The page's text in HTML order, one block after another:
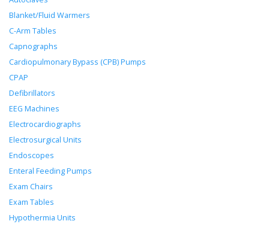
Blanket/Fluid Warmers
C-Arm Tables
Capnographs
Cardiopulmonary Bypass (CPB) Pumps
CPAP
Defibrillators
EEG Machines
Electrocardiographs
Electrosurgical Units
Endoscopes
Enteral Feeding Pumps
Exam Chairs
Exam Tables
Hypothermia Units